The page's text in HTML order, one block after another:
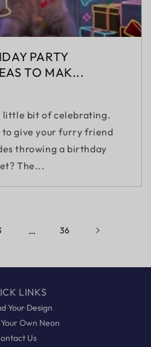
PARTY
TO MAK...
little bit of celebrating.
to give your furry friend
throwing a birthday
The...
… 36
LINKS
Your Design
Own Neon
Us